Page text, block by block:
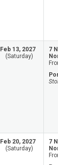
Feb 13, 2027
(Saturday)
7
Feb 20, 2027
(Saturday)
7